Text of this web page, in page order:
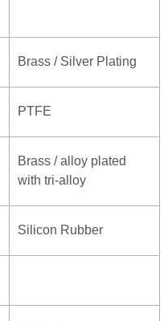
Brass / Silver Plating
PTFE
Brass / alloy plated
with tri-alloy
Silicon Rubber